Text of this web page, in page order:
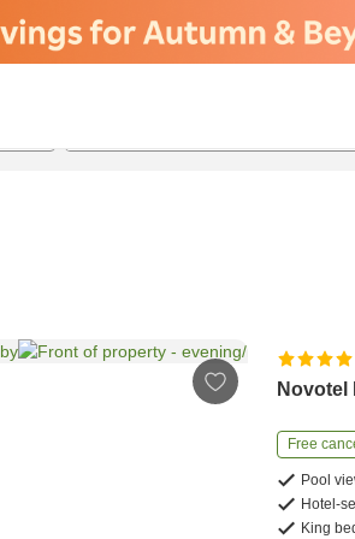
Novotel
Free
Pool
Hotel-
King